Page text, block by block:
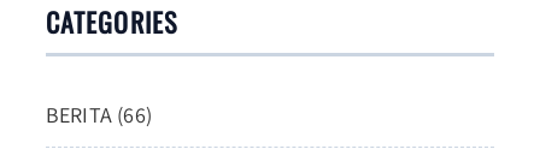
CATEGORIES
BERITA (66)